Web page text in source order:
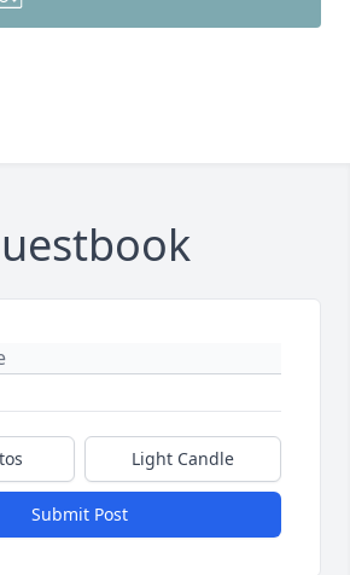
Light Candle
Submit Post